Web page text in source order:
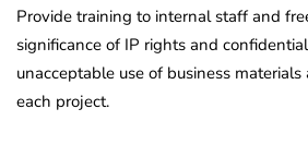
Provide training to internal staff and
significance of IP rights and
unacceptable use of business
each project.